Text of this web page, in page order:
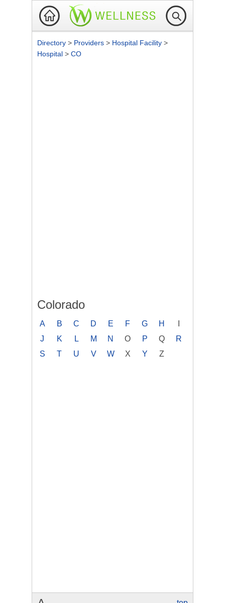
Directory > Providers > Hospital Facility >
Hospital > CO
Colorado
A B C D E F G H
J
K L M N O P Q
R
S
T U V W X Y Z